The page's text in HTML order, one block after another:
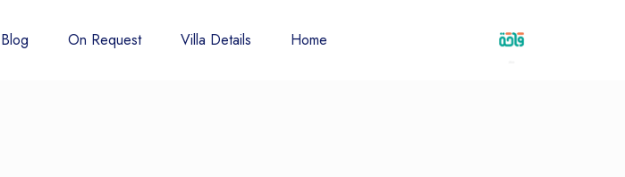
Home
Villa Details
On Request
Blog